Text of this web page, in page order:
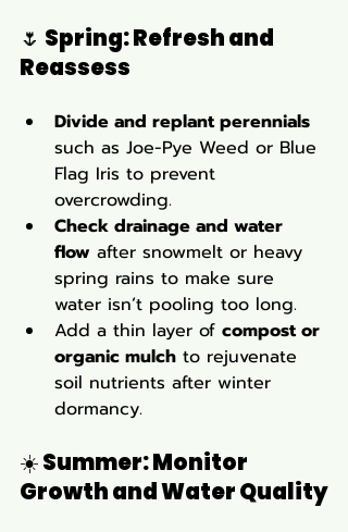
🌷 Spring: Refresh and
Reassess
Divide and replant perennials
such as Joe-Pye Weed or Blue
Flag Iris to prevent
overcrowding.
Check drainage and water
flow after snowmelt or heavy
spring rains to make sure
water isn’t pooling too long.
Add a thin layer of compost or
organic mulch to rejuvenate
soil nutrients after winter
dormancy.
☀️ Summer: Monitor
Growth and Water Quality